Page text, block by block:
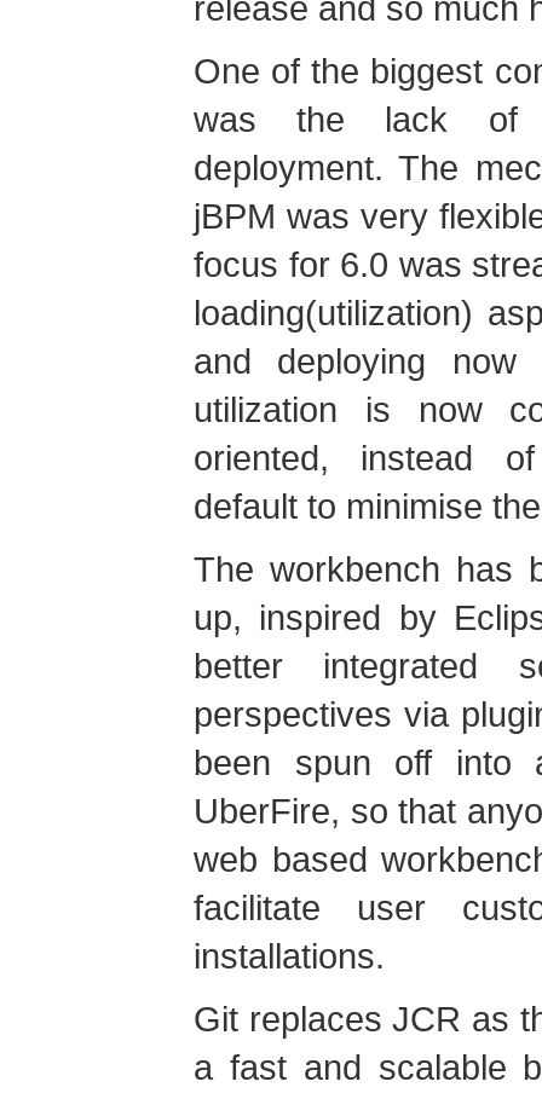
One of the biggest
was the lack of
deployment. The
jBPM was very
focus for 6.0 was
loading(utilization)
and deploying
utilization is now
oriented, instead
default to minimise
The workbench has
up, inspired by
better integrated
perspectives via
been spun off into
UberFire, so that
web based
facilitate user
installations.
Git replaces JCR as
a fast and scalable